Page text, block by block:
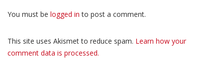
You must be logged in to post a comment.
This site uses Akismet to reduce spam. Learn how your
comment data is processed.